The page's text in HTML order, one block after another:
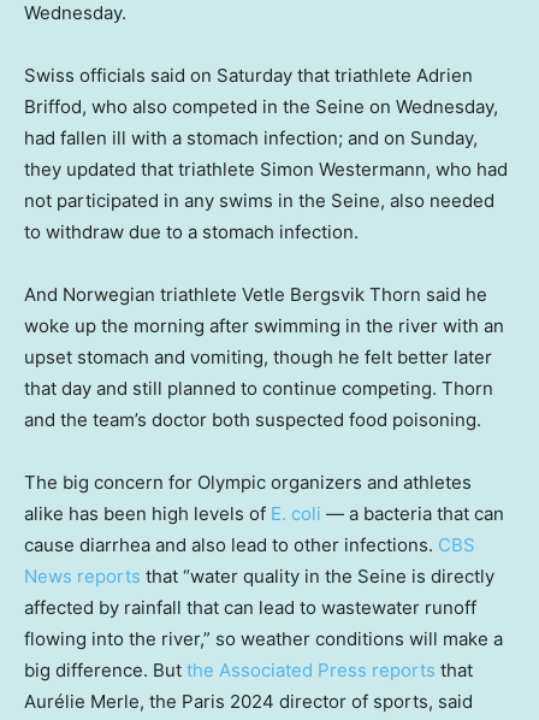
Wednesday.
Swiss officials said on Saturday that triathlete Adrien
Briffod, who also competed in the Seine on Wednesday,
had fallen ill with a stomach infection; and on Sunday,
they updated that triathlete Simon Westermann, who had
not participated in any swims in the Seine, also needed
to withdraw due to a stomach infection.
And Norwegian triathlete Vetle Bergsvik Thorn said he
woke up the morning after swimming in the river with an
upset stomach and vomiting, though he felt better later
that day and still planned to continue competing. Thorn
and the team’s doctor both suspected food poisoning.
The big concern for Olympic organizers and athletes
alike has been high levels of E. coli — a bacteria that can
cause diarrhea and also lead to other infections. CBS
News reports that “water quality in the Seine is directly
affected by rainfall that can lead to wastewater runoff
flowing into the river,” so weather conditions will make a
big difference. But the Associated Press reports that
Aurélie Merle, the Paris 2024 director of sports, said